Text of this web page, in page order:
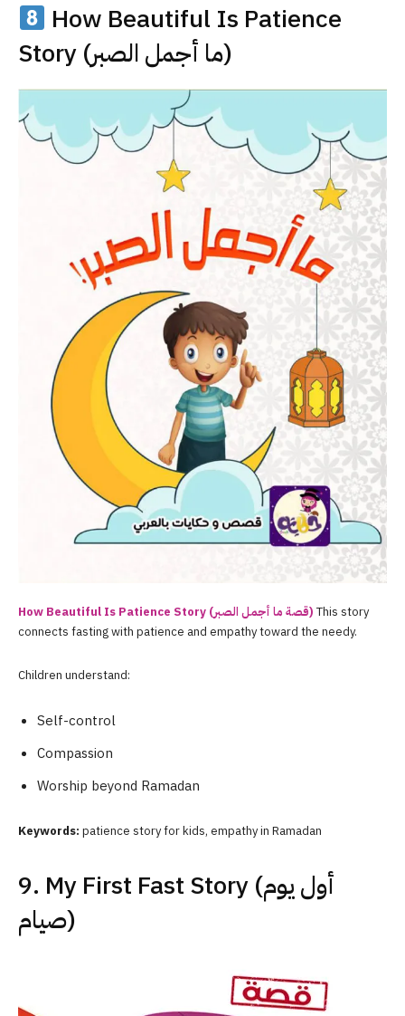
How Beautiful Is Patience
Story (ما أجمل الصبر)
How Beautiful Is Patience Story (قصة ما أجمل الصبر) This story
connects fasting with patience and empathy toward the needy.
Children understand:
Self-control
Compassion
Worship beyond Ramadan
Keywords: patience story for kids, empathy in Ramadan
9. My First Fast Story (أول يوم
صيام)